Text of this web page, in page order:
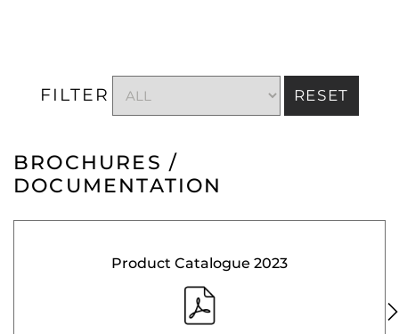
FILTER RESET
BROCHURES /
DOCUMENTATION
Product Catalogue 2023